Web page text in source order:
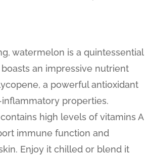
watermelon is a quintessential
an impressive nutrient
a powerful antioxidant
properties.
high levels of vitamins A
immune function and
Enjoy it chilled or blend it